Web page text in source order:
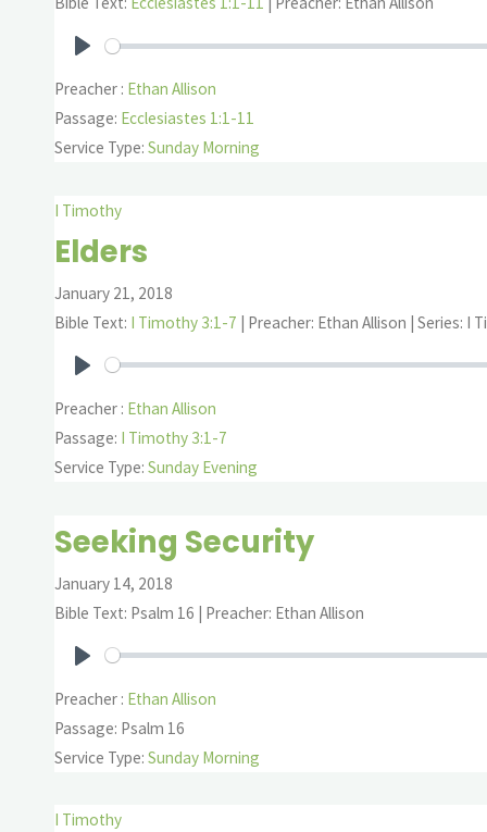
Preacher : Ethan Allison
Passage: Ecclesiastes 1:1-11
Service Type: Sunday Morning
I Timothy
Elders
January 21, 2018
Bible Text: I Timothy 3:1-7 | Preacher: Ethan Allison | Series: I
Preacher : Ethan Allison
Passage: I Timothy 3:1-7
Service Type: Sunday Evening
Seeking Security
January 14, 2018
Bible Text: Psalm 16 | Preacher: Ethan Allison
Preacher : Ethan Allison
Passage: Psalm 16
Service Type: Sunday Morning
I Timothy